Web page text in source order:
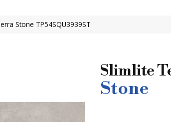
Stone TP54SQU3939ST
Slimlite
Stone